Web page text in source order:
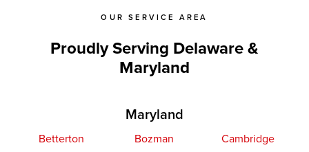
OUR SERVICE AREA
Proudly Serving Delaware &
Maryland
Maryland
Betterton Bozman
Cambridge